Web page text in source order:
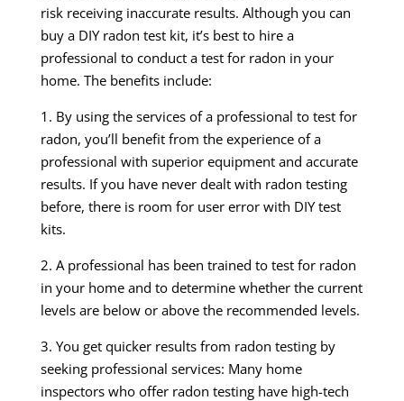
risk receiving inaccurate results. Although you can
buy a DIY radon test kit, it’s best to hire a
professional to conduct a test for radon in your
home. The benefits include:
1. By using the services of a professional to test for
radon, you’ll benefit from the experience of a
professional with superior equipment and accurate
results. If you have never dealt with radon testing
before, there is room for user error with DIY test
kits.
2. A professional has been trained to test for radon
in your home and to determine whether the current
levels are below or above the recommended levels.
3. You get quicker results from radon testing by
seeking professional services: Many home
inspectors who offer radon testing have high-tech